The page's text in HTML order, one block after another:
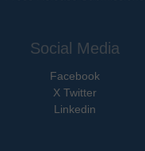
Social Media
Facebook
X Twitter
Linkedin